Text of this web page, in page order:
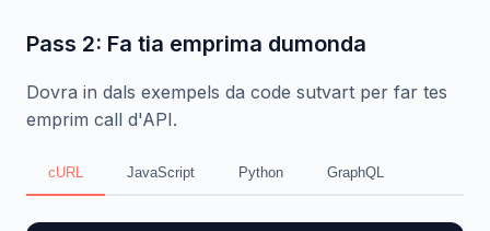
Pass 2: Fa tia emprima dumonda
Dovra in dals exempels da code sutvart per far tes
emprim call d'API.
cURL JavaScript Python GraphQL